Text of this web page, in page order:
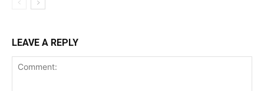
LEAVE A REPLY